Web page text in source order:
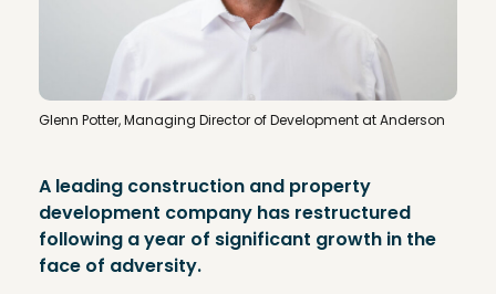
Glenn Potter, Managing Director of Development at Anderson
A leading construction and property
development company has restructured
following a year of significant growth in the
face of adversity.